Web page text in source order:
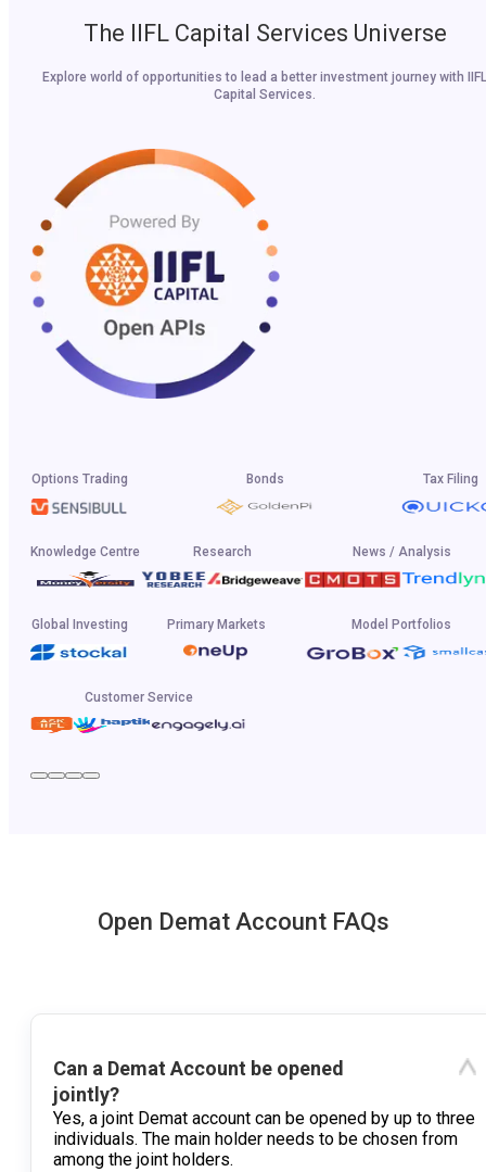
The IIFL Capital Services Universe
Explore world of opportunities to lead a better investment journey with IIFL
Capital Services.
Options Trading Bonds Tax Filing
Knowledge Centre Research News / Analysis
Global Investing Primary Markets Model Portfolios
Customer Service
Open Demat Account FAQs
Can a Demat Account be opened
jointly?
Yes, a joint Demat account can be opened by up to three
individuals. The main holder needs to be chosen from
among the joint holders.